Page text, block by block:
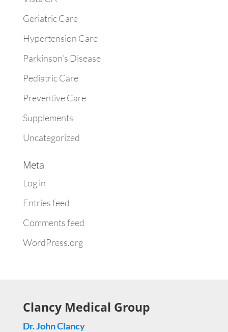
Geriatric Care
Hypertension Care
Parkinson's Disease
Pediatric Care
Preventive Care
Supplements
Uncategorized
Meta
Log in
Entries feed
Comments feed
WordPress.org
Clancy Medical Group
Dr. John Clancy